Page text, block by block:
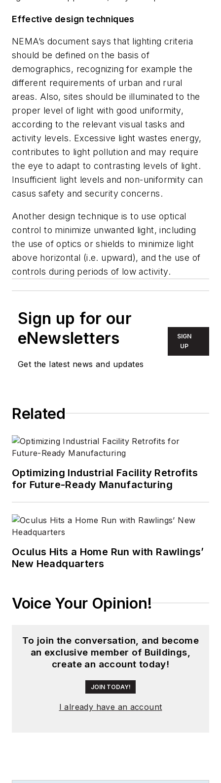
Effective design techniques
NEMA’s document says that lighting criteria
should be defined on the basis of
demographics, recognizing for example the
different requirements of urban and rural
areas. Also, sites should be illuminated to the
proper level of light with good uniformity,
according to the relevant visual tasks and
activity levels. Excessive light wastes energy,
contributes to light pollution and may require
the eye to adapt to contrasting levels of light.
Insufficient light levels and non-uniformity can
casus safety and security concerns.
Another design technique is to use optical
control to minimize unwanted light, including
the use of optics or shields to minimize light
above horizontal (i.e. upward), and the use of
controls during periods of low activity.
Sign up for our
eNewsletters
Get the latest news and updates
SIGN
UP
Related
Optimizing Industrial Facility Retrofits
for Future-Ready Manufacturing
Oculus Hits a Home Run with Rawlings’
New Headquarters
Voice Your Opinion!
To join the conversation, and become
an exclusive member of Buildings,
create an account today!
JOIN TODAY!
I already have an account